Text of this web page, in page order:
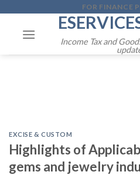
content
FOR FINANCE
Income Tax and
EXCISE & CUSTOM
Highlights of
gems and jewelry